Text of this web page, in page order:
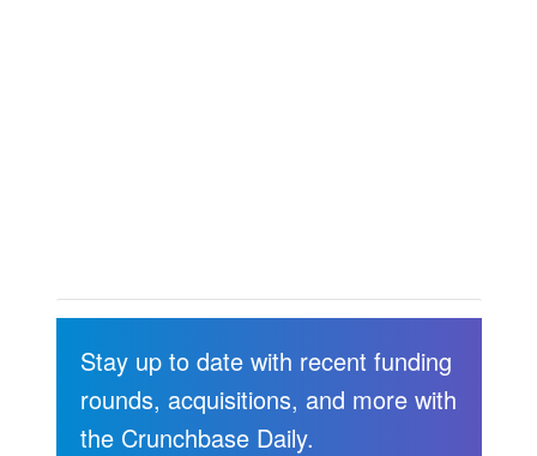
Stay up to date with recent funding
rounds, acquisitions, and more with
the Crunchbase Daily.